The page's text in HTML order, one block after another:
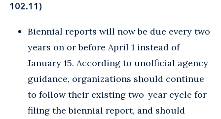
102.11)
Biennial reports will now be due every two
years on or before April 1 instead of
January 15. According to unofficial agency
guidance, organizations should continue
to follow their existing two-year cycle for
filing the biennial report, and should